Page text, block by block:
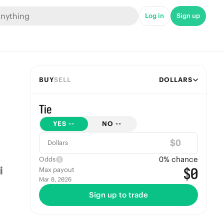
Log in Sign up
BUYSELL DOLLARS
Tie
YES -- NO --
Dollars $
Odds 0% chance
Max payout
Mar 8, 2026 $0
Sign up to trade